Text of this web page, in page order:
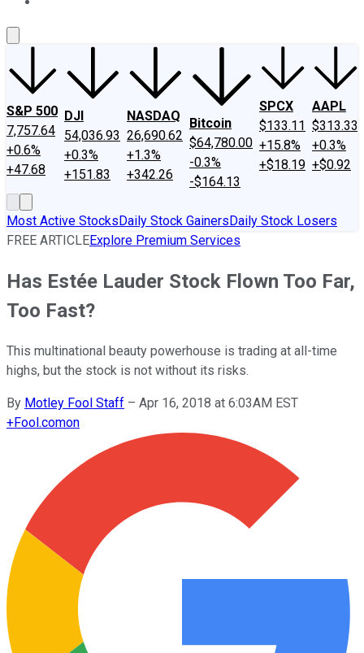
S&P 500
7,757.64
+0.6%
+47.68
DJI
54,036.93
+0.3%
+151.83
NASDAQ
26,690.62
+1.3%
+342.26
Bitcoin
$64,780.00
-0.3%
-$164.13
SPCX
$133.11
+15.8%
+$18.19
AAPL
$313.33
+0.3%
+$0.92
Most Active StocksDaily Stock GainersDaily Stock Losers
FREE ARTICLEExplore Premium Services
Has Estée Lauder Stock Flown Too Far,
Too Fast?
This multinational beauty powerhouse is trading at all-time
highs, but the stock is not without its risks.
By Motley Fool Staff – Apr 16, 2018 at 6:03AM EST
+Fool.comon